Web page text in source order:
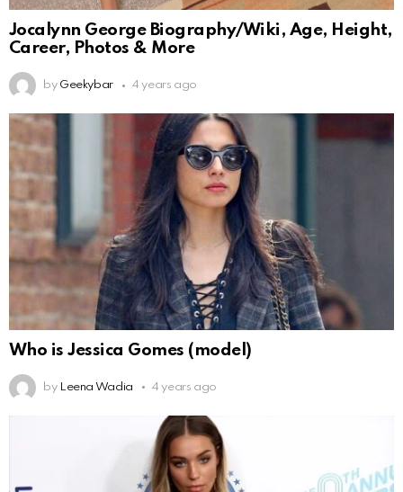
Jocalynn George Biography/Wiki, Age, Height,
Career, Photos & More
by Geekybar 4 years ago
Who is Jessica Gomes (model)
by Leena Wadia 4 years ago